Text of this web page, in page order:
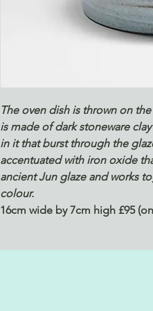
The oven dish is thrown on
is made of dark stoneware
in it that burst through the
accentuated with iron oxide
ancient Jun glaze and works
colour.
16cm wide by 7cm high £95